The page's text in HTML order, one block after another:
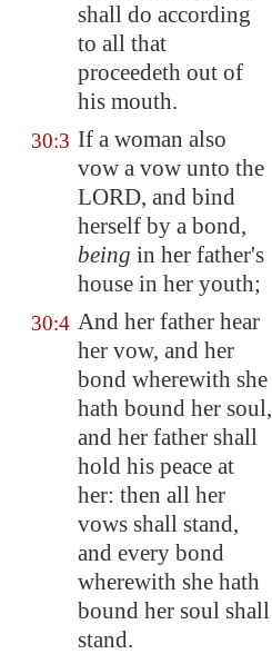
shall do according
to all that
proceedeth out of
his mouth.
30:3 If a woman also
vow a vow unto the
LORD, and bind
herself by a bond,
being in her father's
house in her youth;
30:4 And her father hear
her vow, and her
bond wherewith she
hath bound her soul,
and her father shall
hold his peace at
her: then all her
vows shall stand,
and every bond
wherewith she hath
bound her soul shall
stand.